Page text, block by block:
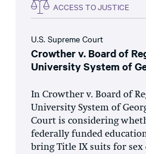
ACCESS TO JUSTICE
U.S. Supreme Court
Crowther v. Board of
University System of
In Crowther v. Board of
University System of
Court is considering
federally funded
bring Title IX suits for